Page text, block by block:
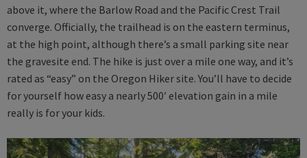
above it, where the Barlow Road and the Pacific Crest Trail
converge. Officially, the trailhead is on the eastern terminus,
at the high point, although there’s a small parking site near
the gravesite end. The hike is just over a mile one way, and it’s
rated as “easy” on the Oregon Hiker site. You’ll have to decide
for yourself how easy a nearly 500′ elevation gain in a mile
really is for your kids.